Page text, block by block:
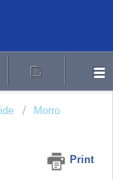
Morro
Print